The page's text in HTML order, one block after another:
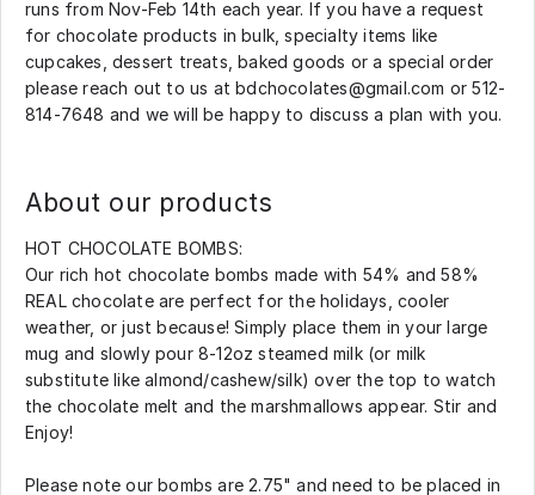
runs from Nov-Feb 14th each year. If you have a request
for chocolate products in bulk, specialty items like
cupcakes, dessert treats, baked goods or a special order
please reach out to us at bdchocolates@gmail.com or 512-
814-7648 and we will be happy to discuss a plan with you.
About our products
HOT CHOCOLATE BOMBS:
Our rich hot chocolate bombs made with 54% and 58%
REAL chocolate are perfect for the holidays, cooler
weather, or just because! Simply place them in your large
mug and slowly pour 8-12oz steamed milk (or milk
substitute like almond/cashew/silk) over the top to watch
the chocolate melt and the marshmallows appear. Stir and
Enjoy!
Please note our bombs are 2.75" and need to be placed in